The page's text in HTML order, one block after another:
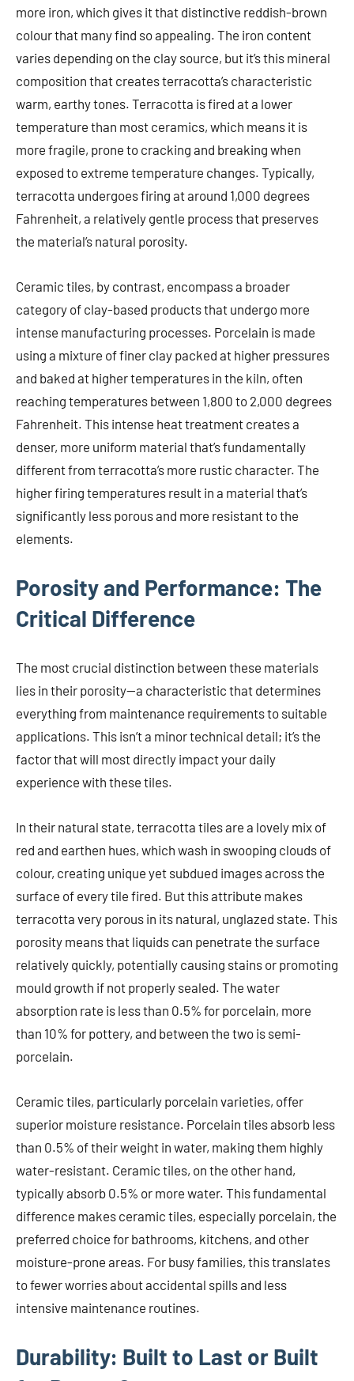
more iron, which gives it that distinctive reddish-brown
colour that many find so appealing. The iron content
varies depending on the clay source, but it’s this mineral
composition that creates terracotta’s characteristic
warm, earthy tones. Terracotta is fired at a lower
temperature than most ceramics, which means it is
more fragile, prone to cracking and breaking when
exposed to extreme temperature changes. Typically,
terracotta undergoes firing at around 1,000 degrees
Fahrenheit, a relatively gentle process that preserves
the material’s natural porosity.
Ceramic tiles, by contrast, encompass a broader
category of clay-based products that undergo more
intense manufacturing processes. Porcelain is made
using a mixture of finer clay packed at higher pressures
and baked at higher temperatures in the kiln, often
reaching temperatures between 1,800 to 2,000 degrees
Fahrenheit. This intense heat treatment creates a
denser, more uniform material that’s fundamentally
different from terracotta’s more rustic character. The
higher firing temperatures result in a material that’s
significantly less porous and more resistant to the
elements.
Porosity and Performance: The
Critical Difference
The most crucial distinction between these materials
lies in their porosity—a characteristic that determines
everything from maintenance requirements to suitable
applications. This isn’t a minor technical detail; it’s the
factor that will most directly impact your daily
experience with these tiles.
In their natural state, terracotta tiles are a lovely mix of
red and earthen hues, which wash in swooping clouds of
colour, creating unique yet subdued images across the
surface of every tile fired. But this attribute makes
terracotta very porous in its natural, unglazed state. This
porosity means that liquids can penetrate the surface
relatively quickly, potentially causing stains or promoting
mould growth if not properly sealed. The water
absorption rate is less than 0.5% for porcelain, more
than 10% for pottery, and between the two is semi-
porcelain.
Ceramic tiles, particularly porcelain varieties, offer
superior moisture resistance. Porcelain tiles absorb less
than 0.5% of their weight in water, making them highly
water-resistant. Ceramic tiles, on the other hand,
typically absorb 0.5% or more water. This fundamental
difference makes ceramic tiles, especially porcelain, the
preferred choice for bathrooms, kitchens, and other
moisture-prone areas. For busy families, this translates
to fewer worries about accidental spills and less
intensive maintenance routines.
Durability: Built to Last or Built